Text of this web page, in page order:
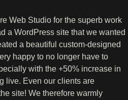
Web Studio for the superb work
a WordPress site that we wanted
a beautiful custom-designed
happy to no longer have to
with the +50% increase in
live. Even our clients are
site! We therefore warmly